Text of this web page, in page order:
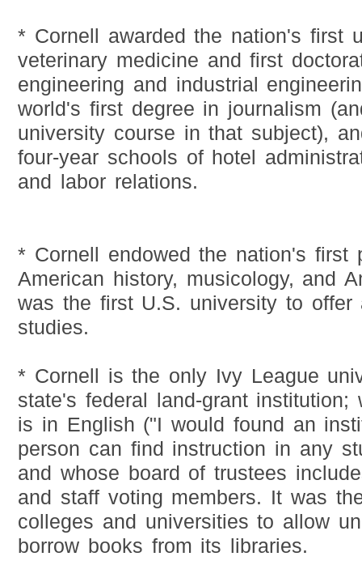
* Cornell awarded the nation's first
veterinary medicine and first
engineering and industrial
world's first degree in journalism
university course in that subject),
four-year schools of hotel
and labor relations.
* Cornell endowed the nation's first
American history, musicology, and
was the first U.S. university to offer
studies.
* Cornell is the only Ivy League
state's federal land-grant institution;
is in English ("I would found an
person can find instruction in any
and whose board of trustees
and staff voting members. It was
colleges and universities to allow
borrow books from its libraries.